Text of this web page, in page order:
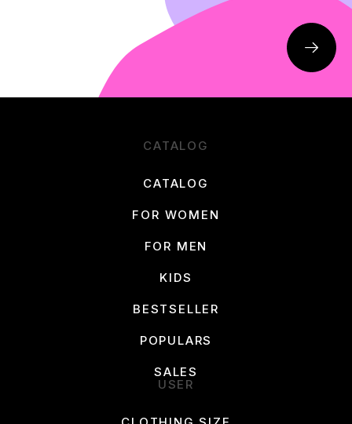
CATALOG
CATALOG
FOR WOMEN
FOR MEN
KIDS
BESTSELLER
POPULARS
SALES
USER